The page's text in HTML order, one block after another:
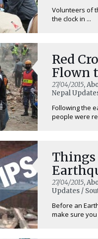
Volunteers of
the clock in ...
Red
Flown
27/04/2015,
Nepal
Following the
people were
Things
27/04/2015,
Updates /
Before an
make sure